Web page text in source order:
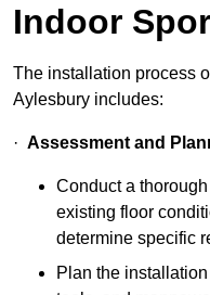
Indoor
The installation process
Aylesbury includes:
· Assessment and
Conduct a
existing floor
determine specific
Plan the